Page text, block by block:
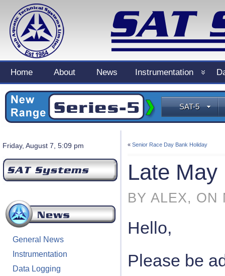
Home About News Instrumentation
SAT-5
Friday, August 7, 5:09 pm
General News
Instrumentation
Data Logging
« Senior Race Day Bank Holiday
Late
BY ALEX, ON
Hello,
Please be